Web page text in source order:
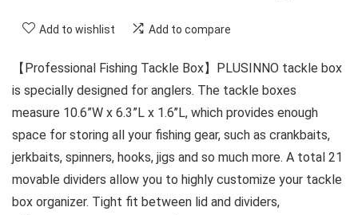
Add to wishlist Add to compare
【Professional Fishing Tackle Box】PLUSINNO tackle box
is specially designed for anglers. The tackle boxes
measure 10.6”W x 6.3”L x 1.6’’L, which provides enough
space for storing all your fishing gear, such as crankbaits,
jerkbaits, spinners, hooks, jigs and so much more. A total 21
movable dividers allow you to highly customize your tackle
box organizer. Tight fit between lid and dividers,